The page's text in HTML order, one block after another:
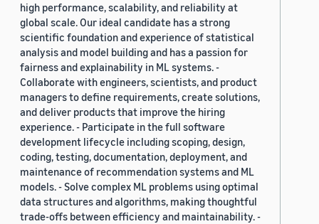
high performance, scalability, and reliability at
global scale. Our ideal candidate has a strong
scientific foundation and experience of statistical
analysis and model building and has a passion for
fairness and explainability in ML systems. -
Collaborate with engineers, scientists, and product
managers to define requirements, create solutions,
and deliver products that improve the hiring
experience. - Participate in the full software
development lifecycle including scoping, design,
coding, testing, documentation, deployment, and
maintenance of recommendation systems and ML
models. - Solve complex ML problems using optimal
data structures and algorithms, making thoughtful
trade-offs between efficiency and maintainability. -